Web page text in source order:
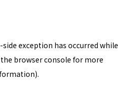
-side exception has occurred while
browser console for more